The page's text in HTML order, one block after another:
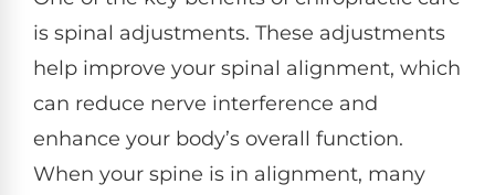
is spinal adjustments. These adjustments
help improve your spinal alignment, which
can reduce nerve interference and
enhance your body’s overall function.
When your spine is in alignment, many